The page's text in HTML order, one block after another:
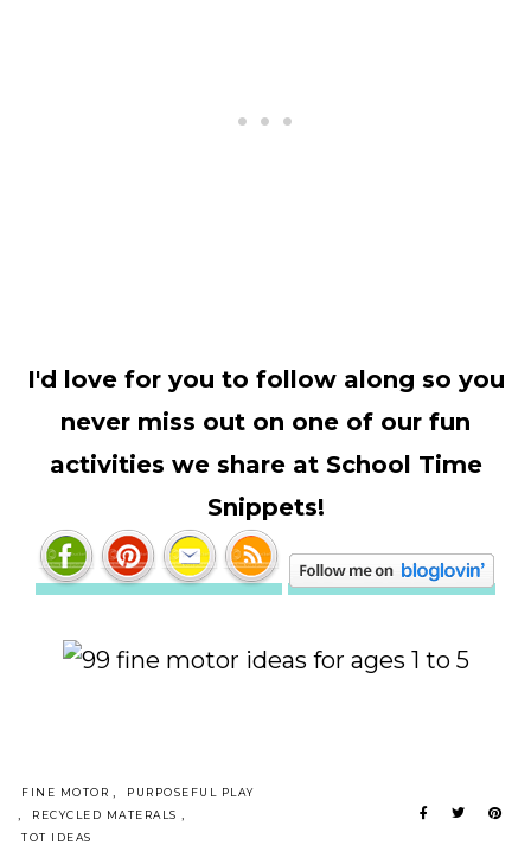
I'd love for you to follow along so you
never miss out on one of our fun
activities we share at School Time
Snippets!
FINE MOTOR PURPOSEFUL PLAY
RECYCLED MATERALS
TOT IDEAS